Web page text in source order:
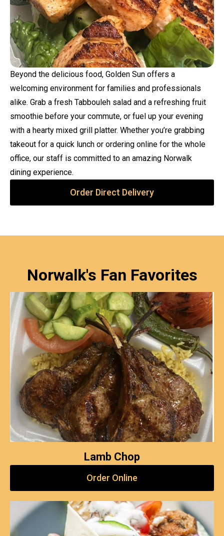
Beyond the delicious food, Golden Sun offers a
welcoming environment for families and professionals
alike. Grab a fresh Tabbouleh salad and a refreshing fruit
smoothie before your commute, or fuel up your evening
with a hearty mixed grill platter. Whether you’re grabbing
takeout for a quick lunch or ordering online for the whole
office, our staff is committed to an amazing Norwalk
dining experience.
Order Direct Delivery
Norwalk's Fan Favorites
Lamb Chop
Order Online